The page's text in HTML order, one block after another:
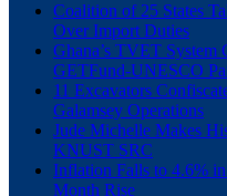
Coalition of 25 States
Over Import Duties
Ghana’s TVET System
GETFund-UNESCO
11 Excavators
Galamsey Operations
Jude Michelle Makes
KNUST SRC
Inflation Falls to 4.6%
Month Rise